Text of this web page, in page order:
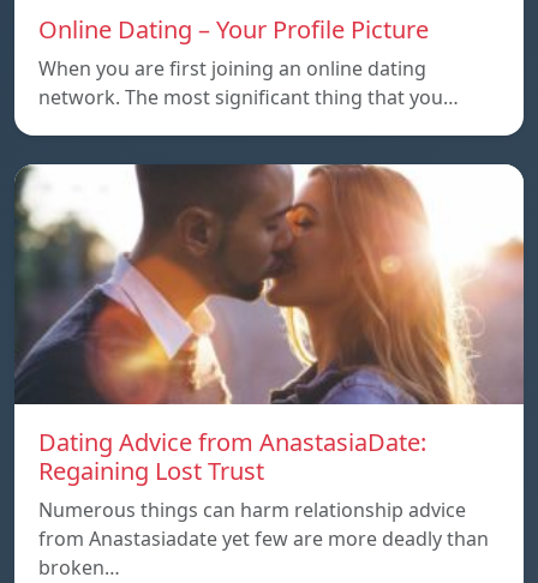
Online Dating – Your Profile Picture
When you are first joining an online dating
network. The most significant thing that you…
Dating Advice from AnastasiaDate:
Regaining Lost Trust
Numerous things can harm relationship advice
from Anastasiadate yet few are more deadly than
broken…